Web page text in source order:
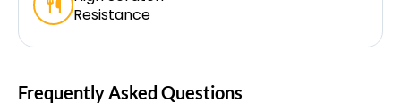
Resistance
Frequently Asked Questions